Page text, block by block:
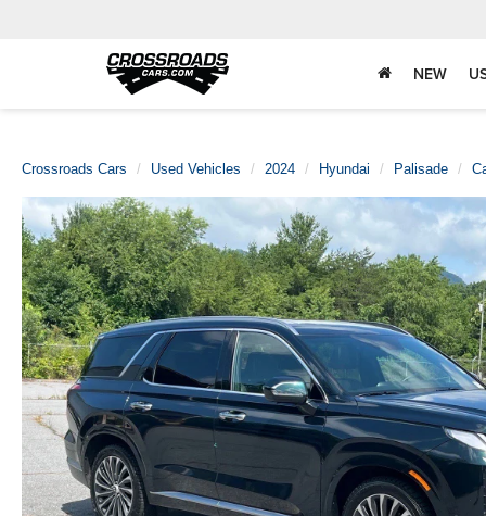
NEW
Crossroads Cars Used Vehicles 2024 Hyundai Palisade